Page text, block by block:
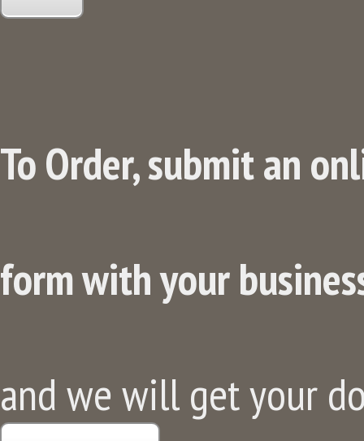
To Order, submit an
form with your
and we will get your